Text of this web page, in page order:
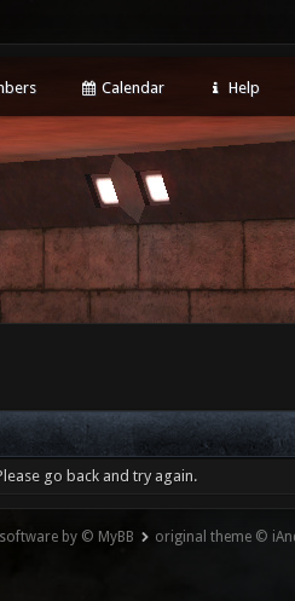
Calendar Help
go back and try again.
by © MyBB original theme ©